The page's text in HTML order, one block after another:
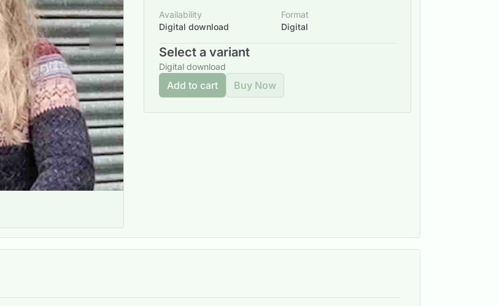
Next slide
Availability
Digital download
Format
Digital
Select a variant
Digital download
Add to cart Buy Now